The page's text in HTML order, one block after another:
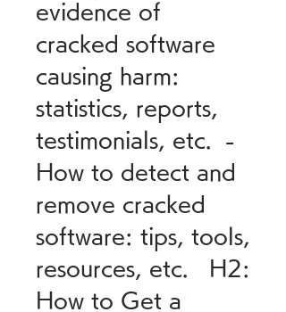
evidence of
cracked software
causing harm:
statistics, reports,
testimonials, etc.  -
How to detect and
remove cracked
software: tips, tools,
resources, etc.   H2:
How to Get a